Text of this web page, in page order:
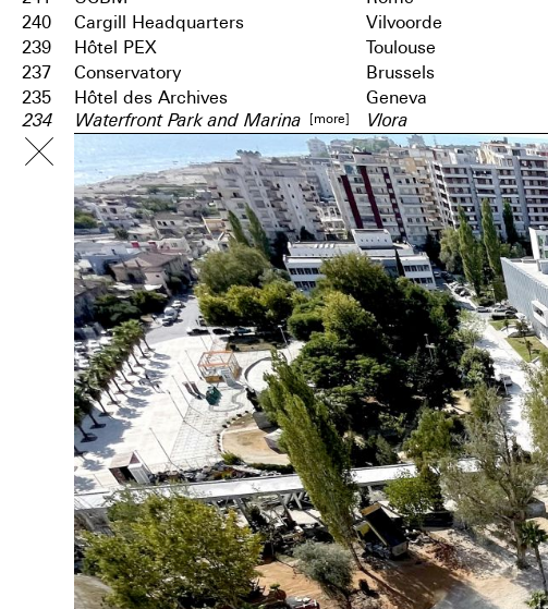
240
Cargill Headquarters Vilvoorde
239
Hôtel PEX Toulouse
237
Conservatory Brussels
235
Hôtel des Archives Geneva
234 Waterfront Park and Marina [more] Vlora